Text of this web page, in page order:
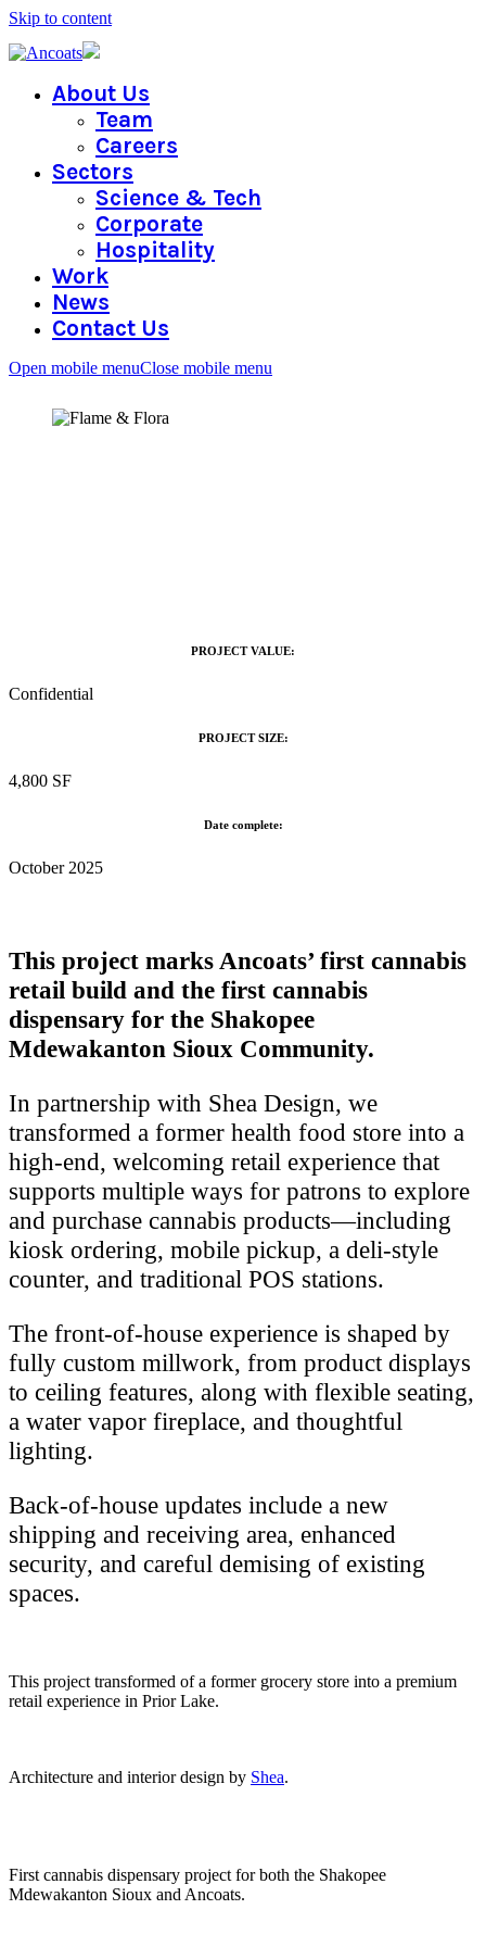
Skip to content
About Us
Team
Careers
Sectors
Science & Tech
Corporate
Hospitality
Work
News
Contact Us
Open mobile menuClose mobile menu
PROJECT VALUE:
Confidential
PROJECT SIZE:
4,800 SF
Date complete:
October 2025
This project marks Ancoats’ first cannabis
retail build and the first cannabis
dispensary for the Shakopee
Mdewakanton Sioux Community.
In partnership with Shea Design, we
transformed a former health food store into a
high-end, welcoming retail experience that
supports multiple ways for patrons to explore
and purchase cannabis products—including
kiosk ordering, mobile pickup, a deli-style
counter, and traditional POS stations.
The front-of-house experience is shaped by
fully custom millwork, from product displays
to ceiling features, along with flexible seating,
a water vapor fireplace, and thoughtful
lighting.
Back-of-house updates include a new
shipping and receiving area, enhanced
security, and careful demising of existing
spaces.
This project transformed of a former grocery store into a premium
retail experience in Prior Lake.
Architecture and interior design by Shea.
First cannabis dispensary project for both the Shakopee
Mdewakanton Sioux and Ancoats.